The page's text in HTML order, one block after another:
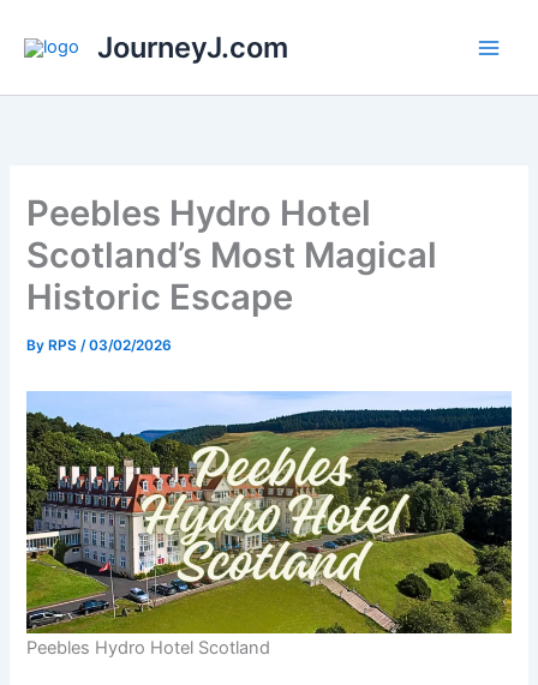
JourneyJ.com
Peebles Hydro Hotel
Scotland’s Most Magical
Historic Escape
By RPS/03/02/2026
Peebles Hydro Hotel Scotland